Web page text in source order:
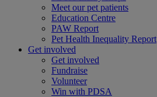
Meet our pet patients
Education Centre
PAW Report
Pet Health Inequality Report
Get involved
Get involved
Fundraise
Volunteer
Win with PDSA